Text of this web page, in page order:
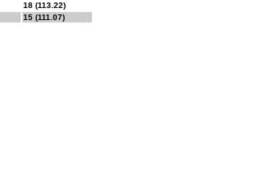
18 (113.22)
15 (111.07)